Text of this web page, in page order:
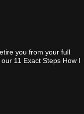
you from your full
11 Exact Steps How I